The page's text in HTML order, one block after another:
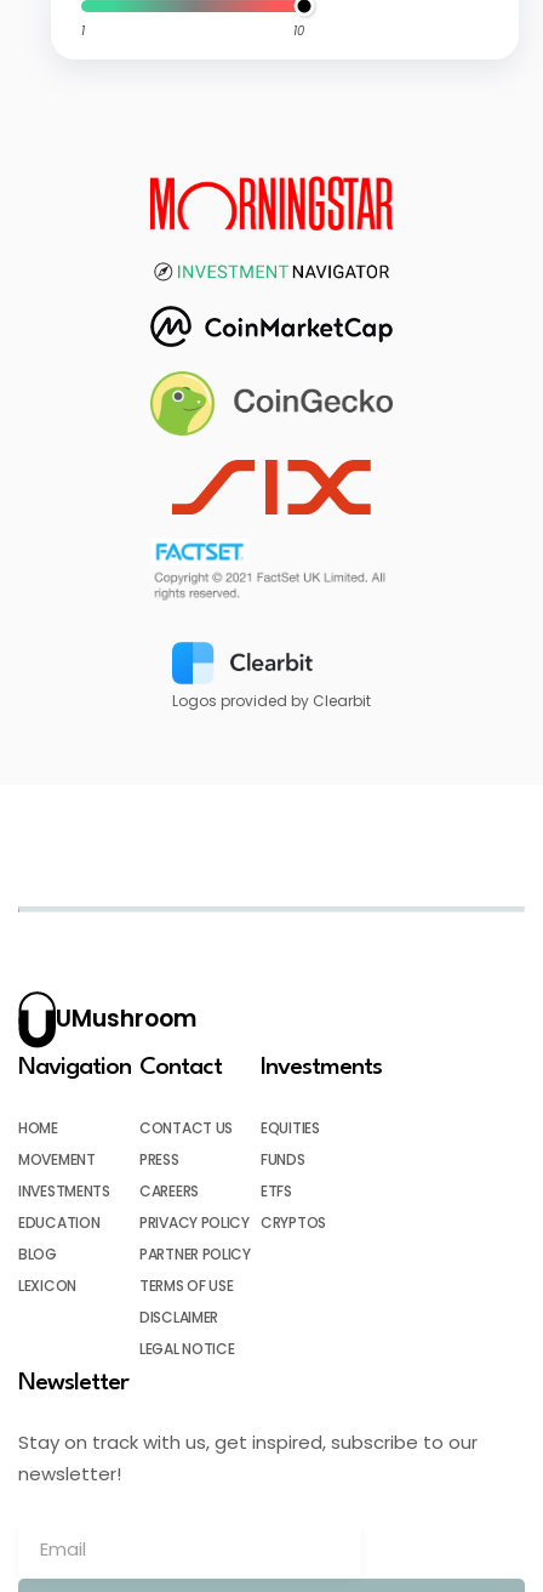
1 10
Logos provided by Clearbit
UMushroom
Navigation
HOME
MOVEMENT
INVESTMENTS
EDUCATION
BLOG
LEXICON
Contact
CONTACT US
PRESS
CAREERS
PRIVACY POLICY
PARTNER POLICY
TERMS OF USE
DISCLAIMER
LEGAL NOTICE
Investments
EQUITIES
FUNDS
ETFS
CRYPTOS
Newsletter
Stay on track with us, get inspired, subscribe to our
newsletter!